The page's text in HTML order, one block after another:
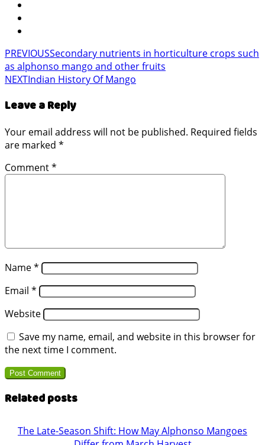
PREVIOUSSecondary nutrients in horticulture crops such
as alphonso mango and other fruits
NEXTIndian History Of Mango
Leave a Reply
Your email address will not be published. Required fields
are marked *
Comment*
Name*
Email *
Website
Save my name, email, and website in this browser for
the next time I comment.
Related posts
The Late-Season Shift: How May Alphonso Mangoes